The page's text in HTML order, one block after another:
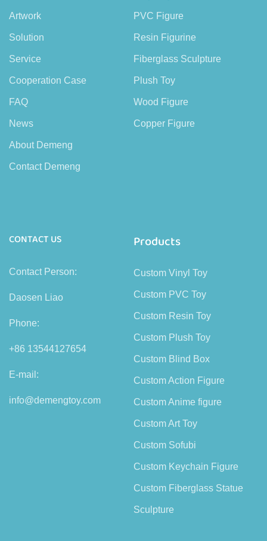
Artwork
Solution
Service
Cooperation Case
FAQ
News
About Demeng
Contact Demeng
PVC Figure
Resin Figurine
Fiberglass Sculpture
Plush Toy
Wood Figure
Copper Figure
CONTACT US
Contact Person:
Daosen Liao
Phone:
+86 13544127654
E-mail:
info@demengtoy.com
Products
Custom Vinyl Toy
Custom PVC Toy
Custom Resin Toy
Custom Plush Toy
Custom Blind Box
Custom Action Figure
Custom Anime figure
Custom Art Toy
Custom Sofubi
Custom Keychain Figure
Custom Fiberglass Statue
Sculpture